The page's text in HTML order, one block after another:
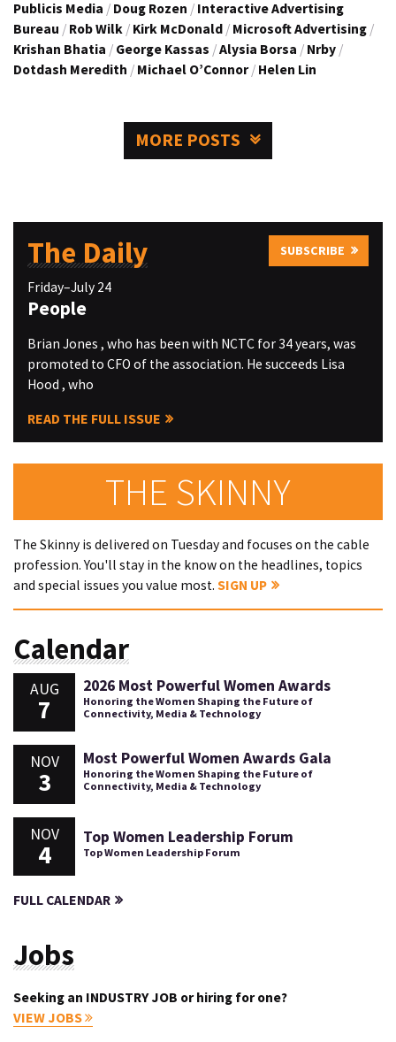
Publicis Media / Doug Rozen / Interactive Advertising
Bureau / Rob Wilk / Kirk McDonald / Microsoft Advertising /
Krishan Bhatia / George Kassas /Alysia Borsa / Nrby /
Dotdash Meredith / Michael O’Connor / Helen Lin
MORE POSTS
The Daily SUBSCRIBE
Friday–July 24
People
Brian Jones , who has been with NCTC for 34 years, was
promoted to CFO of the association. He succeeds Lisa
Hood , who
READ THE FULL ISSUE
THE SKINNY
The Skinny is delivered on Tuesday and focuses on the cable
profession. You'll stay in the know on the headlines, topics
and special issues you value most. SIGN UP
Calendar
AUG
7
2026 Most Powerful Women Awards
Honoring the Women Shaping the Future of
Connectivity, Media & Technology
NOV
3
Most Powerful Women Awards Gala
Honoring the Women Shaping the Future of
Connectivity, Media & Technology
NOV
4
Top Women Leadership Forum
Top Women Leadership Forum
FULL CALENDAR
Jobs
Seeking an INDUSTRY JOB or hiring for one?
VIEW JOBS